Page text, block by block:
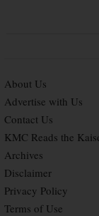
About Us
Advertise with Us
Contact Us
KMC Reads the
Archives
Disclaimer
Privacy Policy
Terms of Use